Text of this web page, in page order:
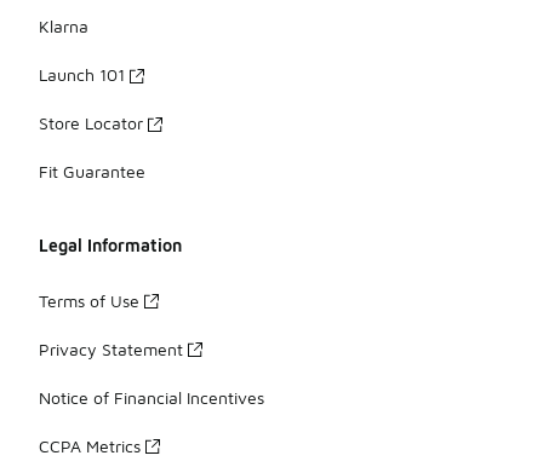
Klarna
Launch 101
Store Locator
Fit Guarantee
Legal Information
Terms of Use
Privacy Statement
Notice of Financial Incentives
CCPA Metrics